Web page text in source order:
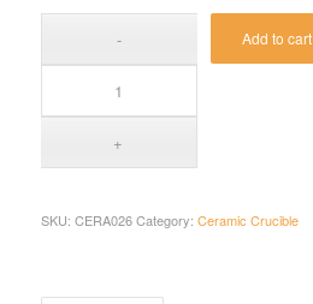
Add to cart
SKU: CERA026 Category: Ceramic Crucible